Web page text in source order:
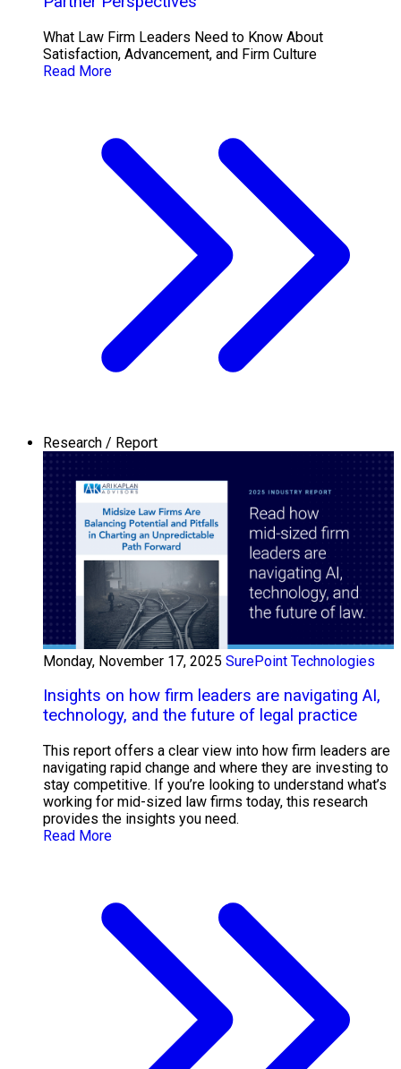
What Law Firm Leaders Need to Know About
Satisfaction, Advancement, and Firm Culture
Read More
Research / Report
Monday, November 17, 2025 SurePoint Technologies
Insights on how firm leaders are navigating AI,
technology, and the future of legal practice
This report offers a clear view into how firm leaders are
navigating rapid change and where they are investing to
stay competitive. If you’re looking to understand what’s
working for mid-sized law firms today, this research
provides the insights you need.
Read More